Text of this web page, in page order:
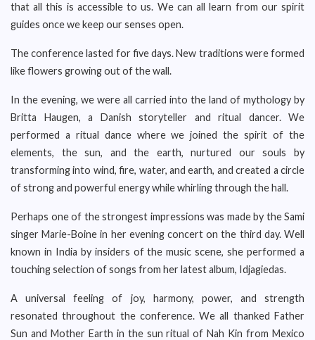
that all this is accessible to us. We can all learn from our spirit
guides once we keep our senses open.
The conference lasted for five days. New traditions were formed
like flowers growing out of the wall.
In the evening, we were all carried into the land of mythology by
Britta Haugen, a Danish storyteller and ritual dancer. We
performed a ritual dance where we joined the spirit of the
elements, the sun, and the earth, nurtured our souls by
transforming into wind, fire, water, and earth, and created a circle
of strong and powerful energy while whirling through the hall.
Perhaps one of the strongest impressions was made by the Sami
singer Marie-Boine in her evening concert on the third day. Well
known in India by insiders of the music scene, she performed a
touching selection of songs from her latest album, Idjagiedas.
A universal feeling of joy, harmony, power, and strength
resonated throughout the conference. We all thanked Father
Sun and Mother Earth in the sun ritual of Nah Kin from Mexico